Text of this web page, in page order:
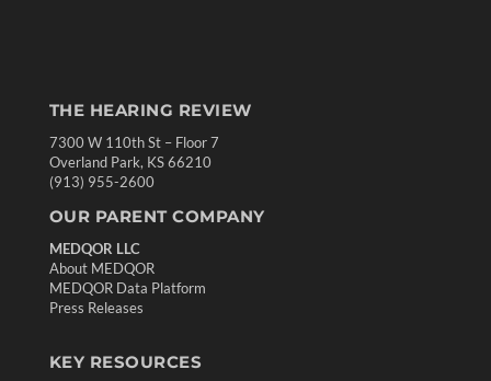
THE HEARING REVIEW
7300 W 110th St – Floor 7
Overland Park, KS 66210
(913) 955-2600
OUR PARENT COMPANY
MEDQOR LLC
About MEDQOR
MEDQOR Data Platform
Press Releases
KEY RESOURCES